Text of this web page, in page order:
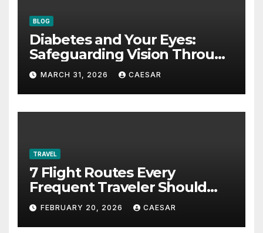
BLOG
Diabetes and Your Eyes:
Safeguarding Vision Through
Smart Management
MARCH 31, 2026 CAESAR
TRAVEL
7 Flight Routes Every
Frequent Traveler Should
Bookmark for the Asia-
Pacific in 2026
FEBRUARY 20, 2026 CAESAR